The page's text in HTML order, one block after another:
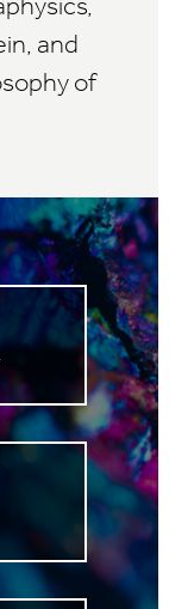
and
of